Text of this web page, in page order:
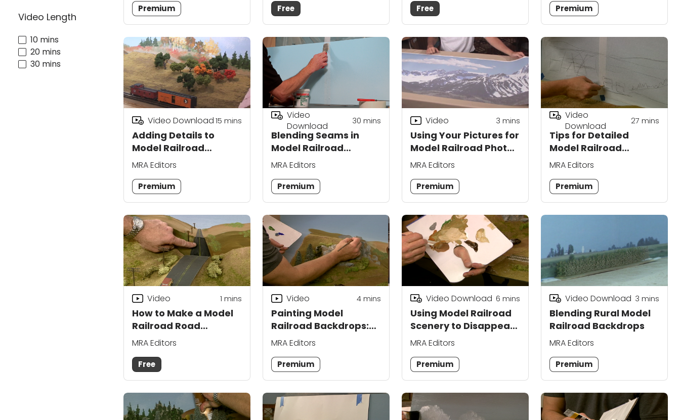
Video Length
10 mins
20 mins
30 mins
Premium Free Free Premium
Adding Details to
Model Railroad
Backdrop Scenery
Video Download15 mins
MRA Editors
Premium
Blending Seams in
Model Railroad
Backdrop
Video
Download
30 mins
MRA Editors
Premium
Using Your Pictures for
Model Railroad Photo
Backdrops
Video 3 mins
MRA Editors
Premium
Tips for Detailed
Model Railroad
Backdrop Painting
Video
Download
27 mins
MRA Editors
Premium
How to Make a Model
Railroad Road
Disappear
Video 1 mins
MRA Editors
Free
Painting Model
Railroad Backdrops:
Blending Scenery
Video 4mins
MRA Editors
Premium
Using Model Railroad
Scenery to Disappear
Roads
Video Download 6 mins
MRA Editors
Premium
Blending Rural Model
Railroad Backdrops
Video Download 3 mins
MRA Editors
Premium